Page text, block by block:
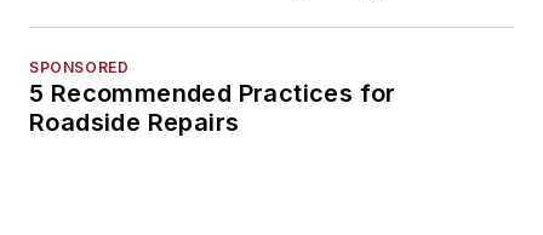
SPONSORED
5 Recommended Practices for
Roadside Repairs